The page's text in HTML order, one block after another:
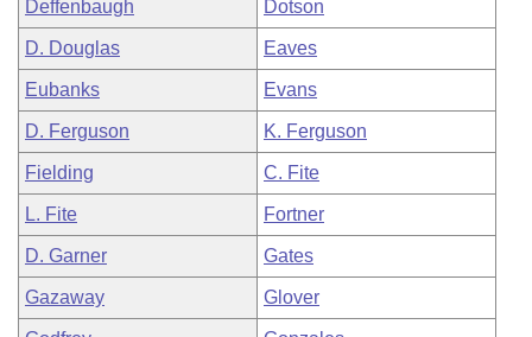
Deffenbaugh Dotson
D. Douglas Eaves
Eubanks Evans
D. Ferguson K. Ferguson
Fielding C. Fite
L. Fite Fortner
D. Garner Gates
Gazaway Glover